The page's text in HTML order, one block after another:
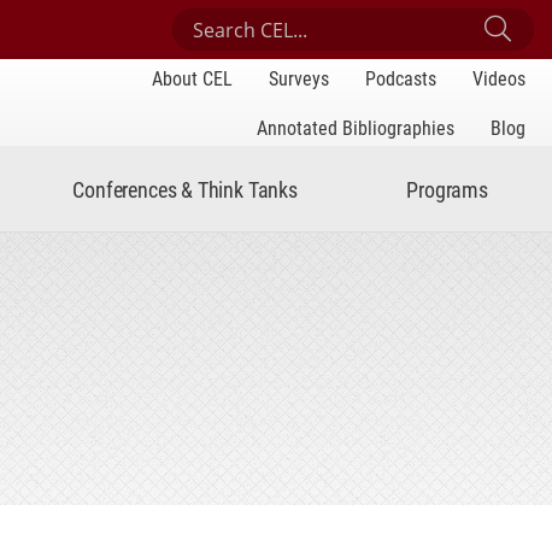
Search Center for Engaged Learning
About CEL Surveys Podcasts
Videos
Annotated Bibliographies
Blog
Conferences & Think Tanks Programs